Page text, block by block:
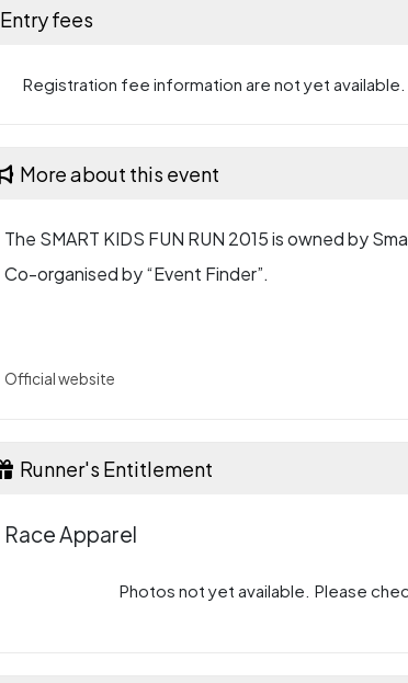
Entry fees
Registration fee information are not yet
More about this event
The SMART KIDS FUN RUN 2015 is owned by
Co-organised by “Event Finder”.
Official website
Runner's Entitlement
Race Apparel
Photos not yet available. Please